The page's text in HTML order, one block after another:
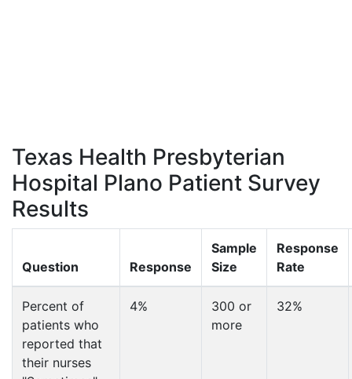
Texas Health Presbyterian
Hospital Plano Patient Survey
Results
Question Response
Sample
Size
Response
Rate
Percent of
patients who
reported that
their nurses
4%
300 or
more
32%